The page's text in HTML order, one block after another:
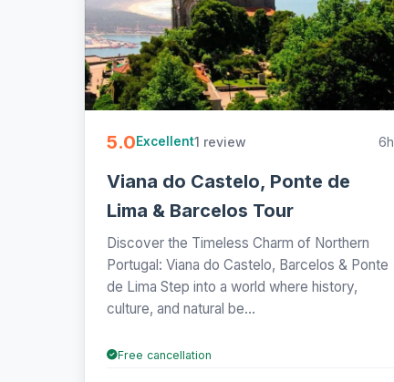
5.0Excellent1 review 6h
Viana do Castelo, Ponte de
Lima & Barcelos Tour
Discover the Timeless Charm of Northern
Portugal: Viana do Castelo, Barcelos & Ponte
de Lima Step into a world where history,
culture, and natural be...
Free cancellation